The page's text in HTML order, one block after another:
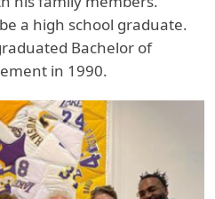
a high school graduate.
Bachelor of
in 1990.